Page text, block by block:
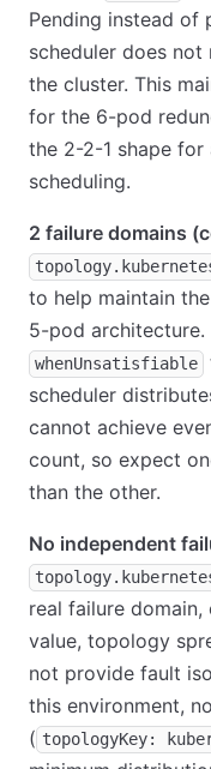
Pending instead of
scheduler does
the cluster. This
for the 6-pod
the 2-2-1 shape
scheduling.
2 failure domains
to help maintain
5-pod architecture.
whenUnsatisfiable
scheduler
cannot achieve
count, so expect
than the other.
No independent
real failure
value, topology
not provide fault
this environment,
( topologyKey: